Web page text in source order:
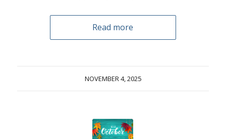
Read more
NOVEMBER 4, 2025